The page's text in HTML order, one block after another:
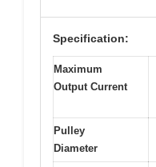
Specification:
Maximum
Output Current
Pulley
Diameter